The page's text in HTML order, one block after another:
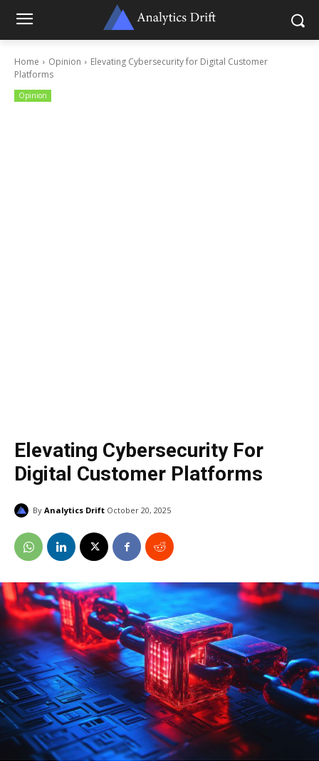
Home Opinion
Elevating Cybersecurity for Digital Customer
Platforms
Opinion
Elevating Cybersecurity For
Digital Customer Platforms
By Analytics Drift October 20, 2025